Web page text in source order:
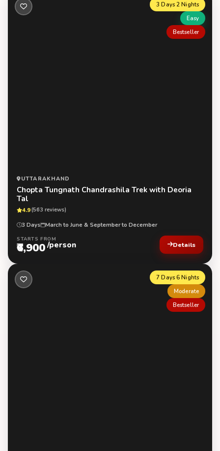
3 Days 2 Nights
Easy
Bestseller
UTTARAKHAND
Chopta Tungnath Chandrashila Trek with Deoria
Tal
4.9(563 reviews)
3 Days March to June & September to December
STARTS FROM
₹6,900/person Details
7 Days 6 Nights
Moderate
Bestseller